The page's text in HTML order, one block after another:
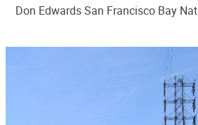
Don Edwards San Francisco Bay